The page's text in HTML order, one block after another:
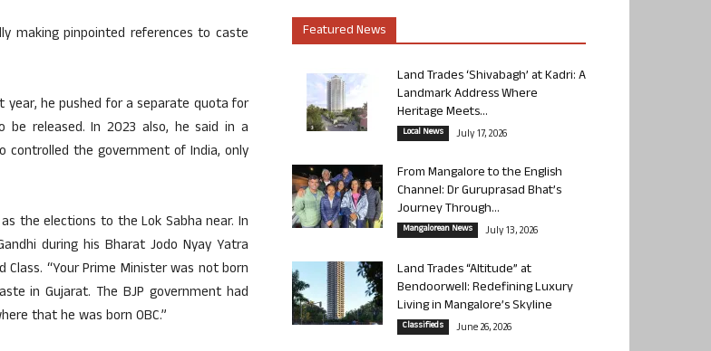
making pinpointed references to caste
year, he pushed for a separate quota for
released. In 2023 also, he said in a
controlled the government of India, only
the elections to the Lok Sabha near. In
during his Bharat Jodo Nyay Yatra
“Your Prime Minister was not born
in Gujarat. The BJP government had
that he was born OBC.”
Featured News
Land Trades ‘Shivabagh’ at Kadri: A
Landmark Address Where
Heritage Meets...
Local News July 17, 2026
From Mangalore to the English
Channel: Dr Guruprasad Bhat’s
Journey Through...
Mangalorean News July 13, 2026
Land Trades “Altitude” at
Bendoorwell: Redefining Luxury
Living in Mangalore’s Skyline
Classifieds June 26, 2026